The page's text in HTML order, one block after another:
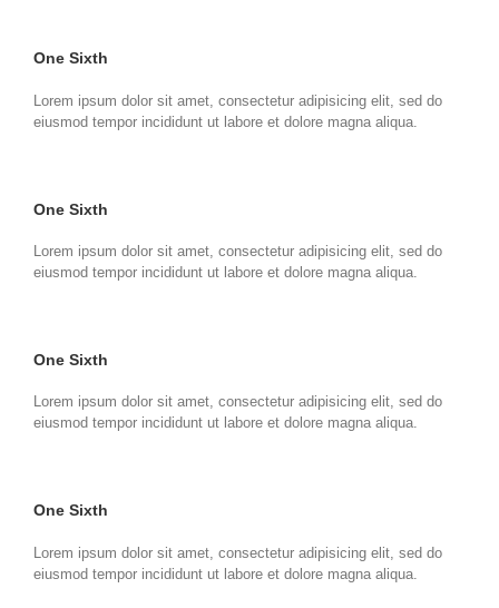
One Sixth
Lorem ipsum dolor sit amet, consectetur adipisicing elit, sed do
eiusmod tempor incididunt ut labore et dolore magna aliqua.
One Sixth
Lorem ipsum dolor sit amet, consectetur adipisicing elit, sed do
eiusmod tempor incididunt ut labore et dolore magna aliqua.
One Sixth
Lorem ipsum dolor sit amet, consectetur adipisicing elit, sed do
eiusmod tempor incididunt ut labore et dolore magna aliqua.
One Sixth
Lorem ipsum dolor sit amet, consectetur adipisicing elit, sed do
eiusmod tempor incididunt ut labore et dolore magna aliqua.